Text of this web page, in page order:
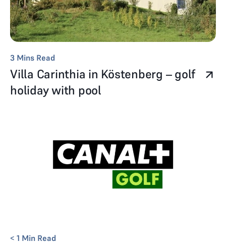
3 Mins Read
Villa Carinthia in Köstenberg – golf
holiday with pool
< 1 Min Read